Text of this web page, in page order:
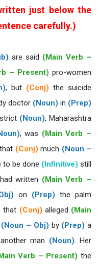
just below the
carefully.)
are said (Main Verb –
– Present) pro-women
, but (Conj) the suicide
doctor (Noun) in (Prep)
(Noun), Maharashtra
, was (Main Verb –
that (Conj) much (Noun –
to be done (Infinitive) still
had written (Main Verb –
on (Prep) the palm
that (Conj) alleged (Main
(Noun – Obj) by (Prep) a
another man (Noun). Her
Verb – Present) the